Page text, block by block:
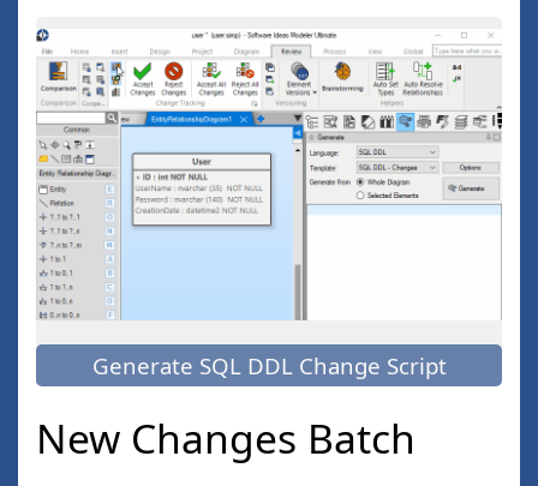
Generate SQL DDL Change Script
New Changes Batch